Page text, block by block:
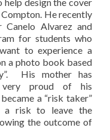
He recently
Canelo Alvarez and
for students who
to experience a
a photo book based
His mother has
proud of his
a “risk taker”
a risk to leave the
the outcome of